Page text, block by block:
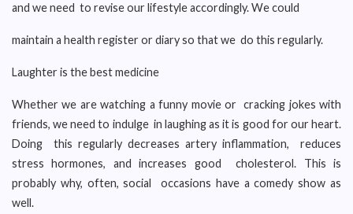
and we need to revise our lifestyle accordingly. We could
maintain a health register or diary so that we do this regularly.
Laughter is the best medicine
Whether we are watching a funny movie or cracking jokes with
friends, we need to indulge in laughing as it is good for our heart.
Doing this regularly decreases artery inflammation, reduces
stress hormones, and increases good cholesterol. This is
probably why, often, social occasions have a comedy show as
well.